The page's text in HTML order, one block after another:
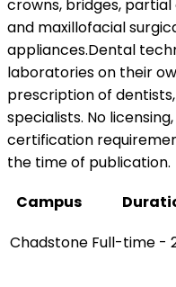
crowns, bridges,
and maxillofacial
appliances.Dental
laboratories on their
prescription of
specialists. No
certification
the time of publication.
Campus
Chadstone Full-time -